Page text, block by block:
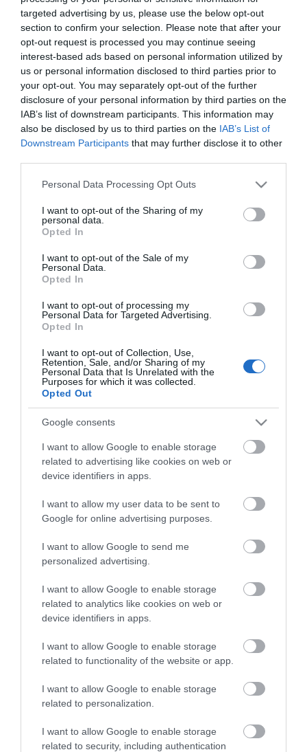
targeted advertising by us, please use the below opt-out
section to confirm your selection. Please note that after your
opt-out request is processed you may continue seeing
interest-based ads based on personal information utilized by
us or personal information disclosed to third parties prior to
your opt-out. You may separately opt-out of the further
disclosure of your personal information by third parties on the
IAB’s list of downstream participants. This information may
also be disclosed by us to third parties on the IAB’s List of
Downstream Participants that may further disclose it to other
Please note that this website/app uses one or more Google
not limited to your visit or usage behaviour. You may click to
grant or deny consent to Google and its third-party tags to
use your data for below specified purposes in below Google
consent section.
Personal Data Processing Opt Outs
I want to opt-out of the Sharing of my
personal data.
Opted In
I want to opt-out of the Sale of my
Personal Data.
Opted In
I want to opt-out of processing my
Personal Data for Targeted Advertising.
Opted In
I want to opt-out of Collection, Use,
Retention, Sale, and/or Sharing of my
Personal Data that Is Unrelated with the
Purposes for which it was collected.
Opted Out
Google consents
I want to allow Google to enable storage
related to advertising like cookies on web or
device identifiers in apps.
I want to allow my user data to be sent to
Google for online advertising purposes.
I want to allow Google to send me
personalized advertising.
I want to allow Google to enable storage
related to analytics like cookies on web or
device identifiers in apps.
I want to allow Google to enable storage
related to functionality of the website or app.
I want to allow Google to enable storage
related to personalization.
I want to allow Google to enable storage
related to security, including authentication
Top
Ideas
Top
5
Family
Fun
Top
5
Free
Do
Free
Summer
Activities
for
Families
Top
Sporting
10
Picnic
Spots
Visit
Exeter
Blog
SHARE YOUR EXETER
STORY #VISITEXETER
Other Websites
Print Page Email Page
Ratings & Reviews
Powered By
We'd love to hear what
you think about the
Complete the short survey below
to enter our free draw, and be in
with a chance of winning a two
night stay in Devon.
Enter now